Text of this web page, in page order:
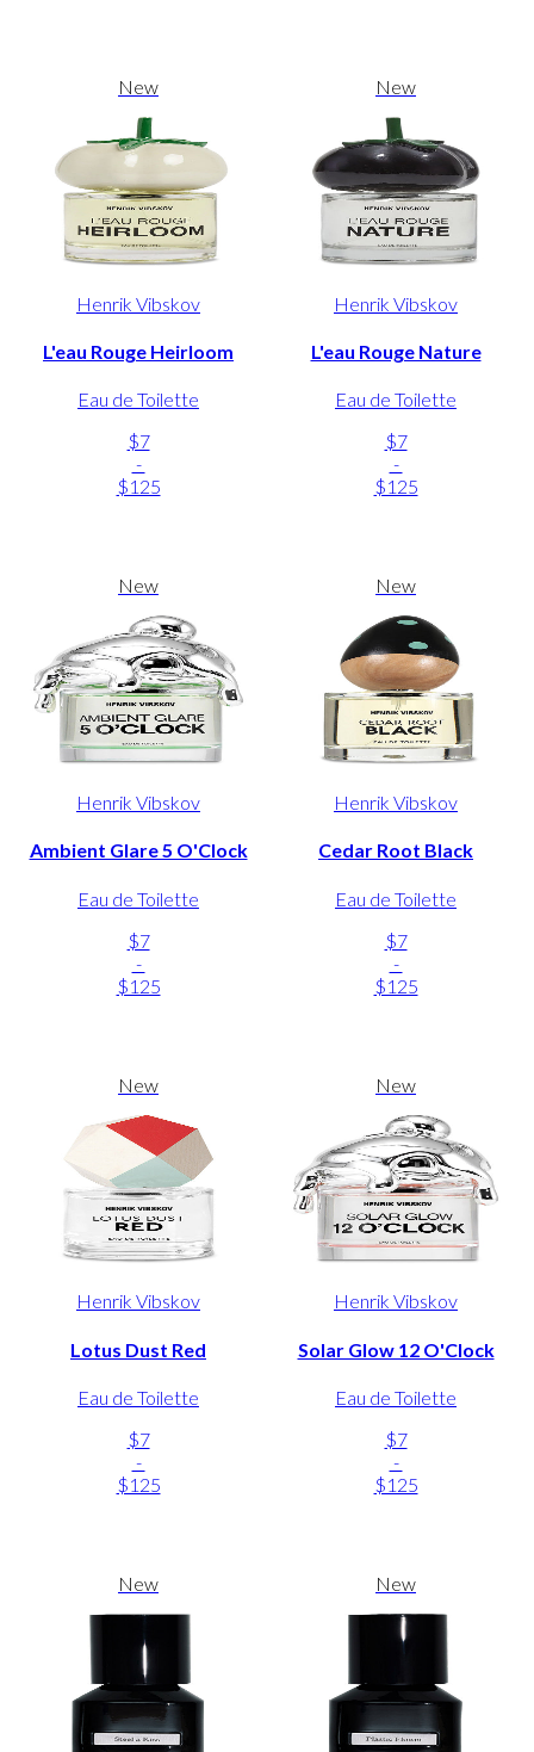
New
Henrik Vibskov
L'eau Rouge Heirloom
Eau de Toilette
$7
-
$125
New
Henrik Vibskov
L'eau Rouge Nature
Eau de Toilette
$7
-
$125
New
Henrik Vibskov
Ambient Glare 5 O'Clock
Eau de Toilette
$7
-
$125
New
Henrik Vibskov
Cedar Root Black
Eau de Toilette
$7
-
$125
New
Henrik Vibskov
Lotus Dust Red
Eau de Toilette
$7
-
$125
New
Henrik Vibskov
Solar Glow 12 O'Clock
Eau de Toilette
$7
-
$125
New New